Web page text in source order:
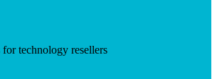
technology resellers